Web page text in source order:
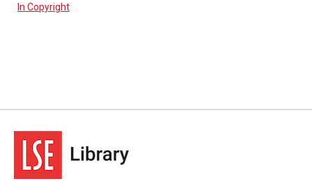
In Copyright